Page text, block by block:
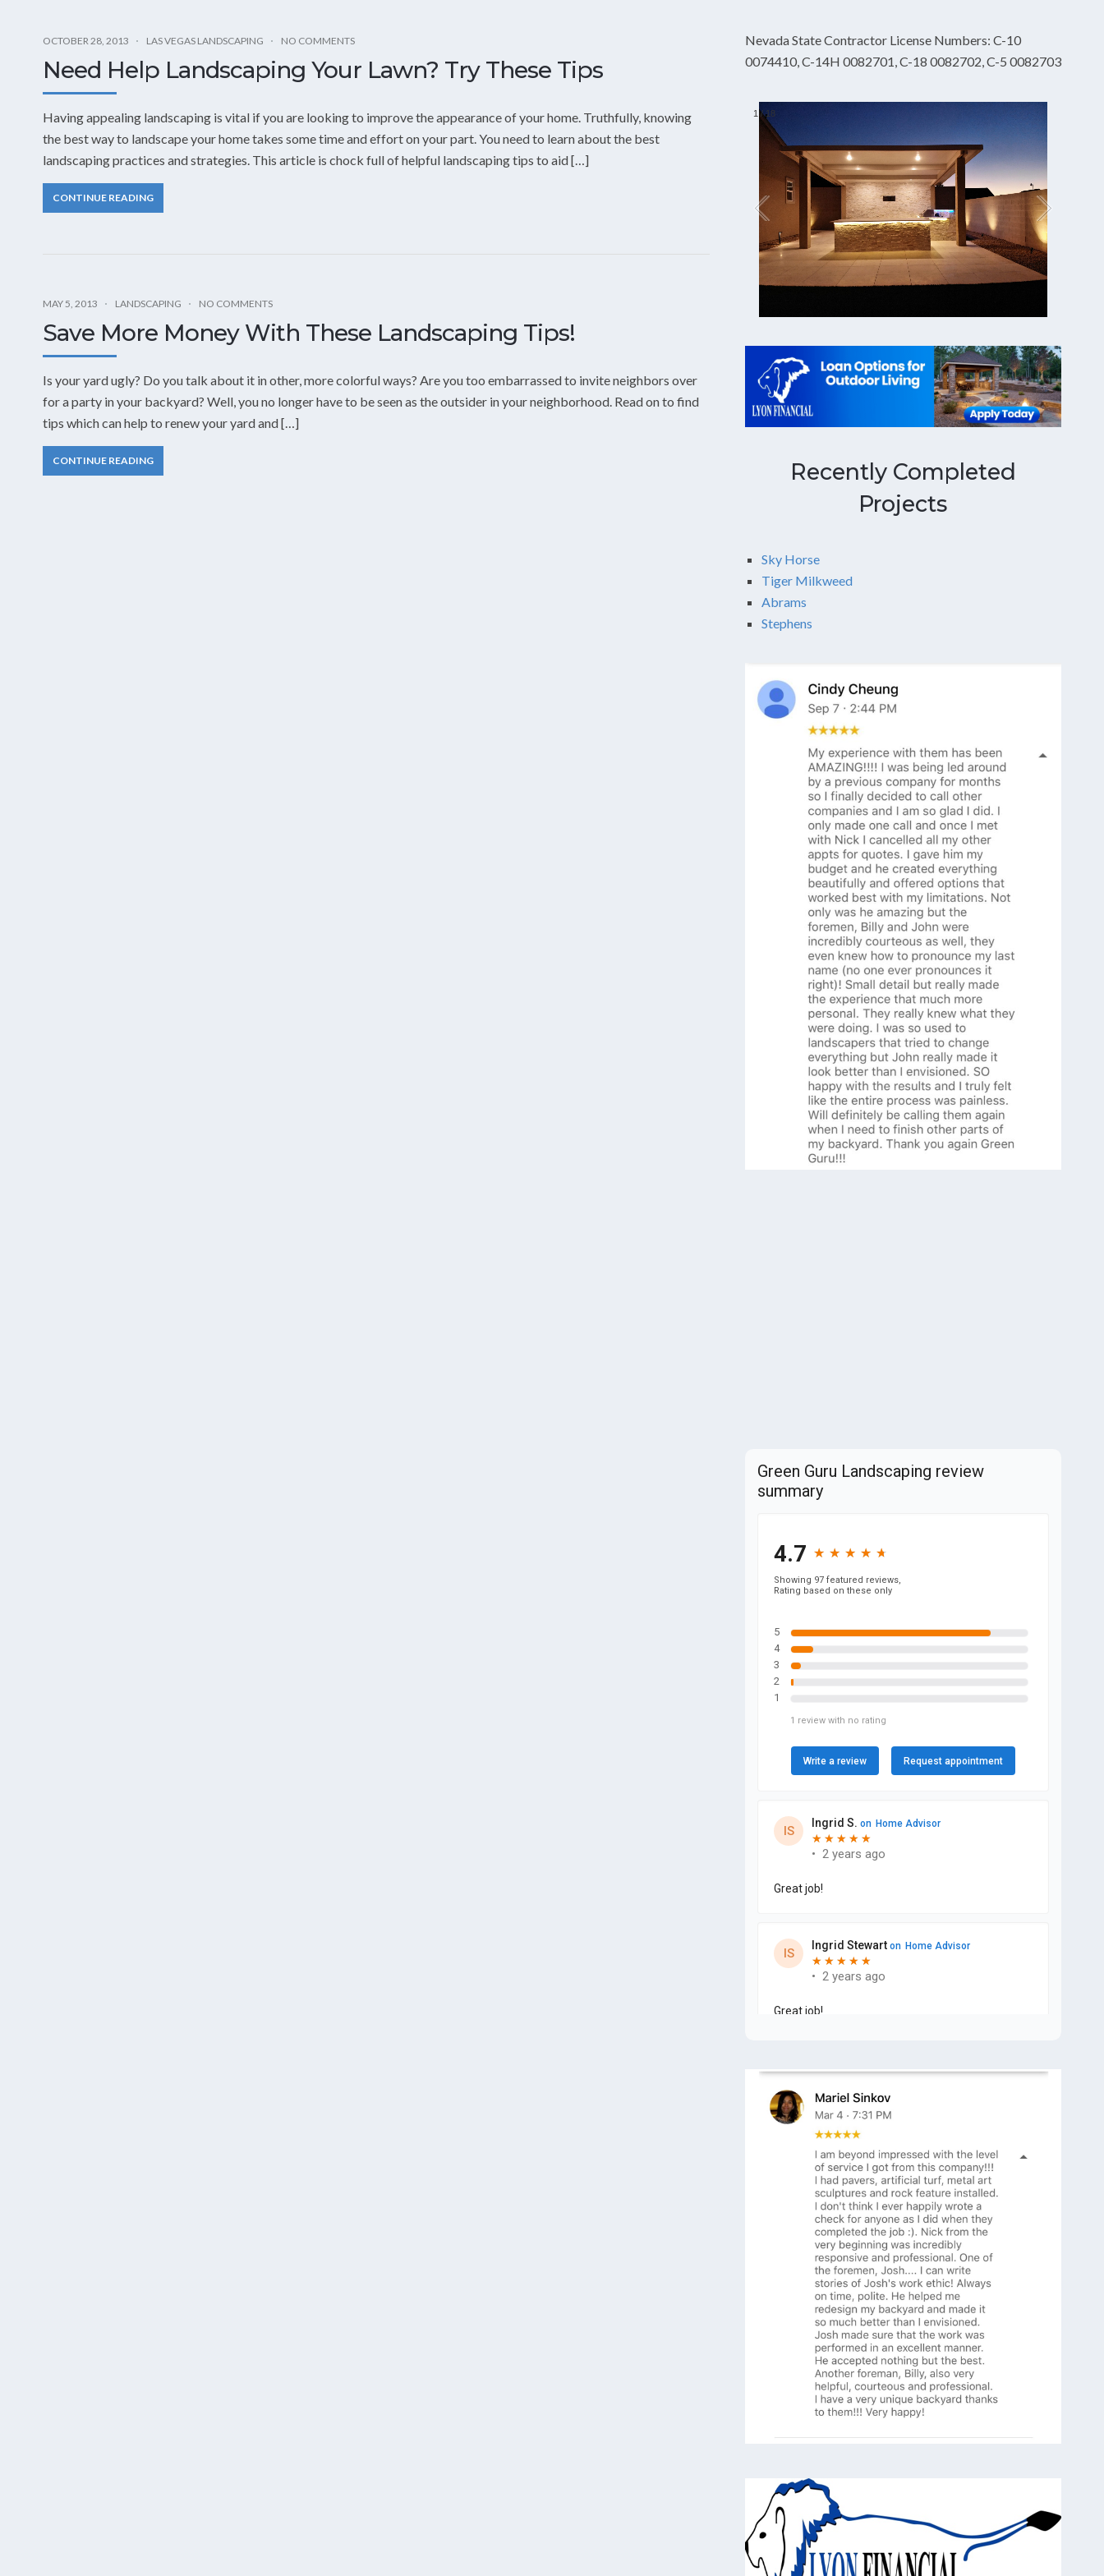
OCTOBER 28, 2013 LAS VEGAS LANDSCAPING NO COMMENTS
Need Help Landscaping Your Lawn? Try These Tips
Having appealing landscaping is vital if you are looking to improve the appearance of your home. Truthfully, knowing
the best way to landscape your home takes some time and effort on your part. You need to learn about the best
landscaping practices and strategies. This article is chock full of helpful landscaping tips to aid […]
CONTINUE READING
MAY 5, 2013 LANDSCAPING NO COMMENTS
Save More Money With These Landscaping Tips!
Is your yard ugly? Do you talk about it in other, more colorful ways? Are you too embarrassed to invite neighbors over
for a party in your backyard? Well, you no longer have to be seen as the outsider in your neighborhood. Read on to find
tips which can help to renew your yard and […]
CONTINUE READING
Nevada State Contractor License Numbers: C-10
0074410, C-14H 0082701, C-18 0082702, C-5 0082703
Recently Completed
Projects
Sky Horse
Tiger Milkweed
Abrams
Stephens